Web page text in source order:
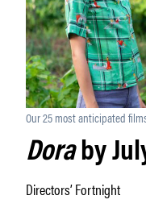
Our 25 most anticipated
Doraby
Directors’ Fortnight